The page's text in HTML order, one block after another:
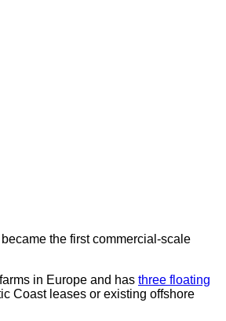
the first commercial-scale
in Europe and has three floating
Coast leases or existing offshore